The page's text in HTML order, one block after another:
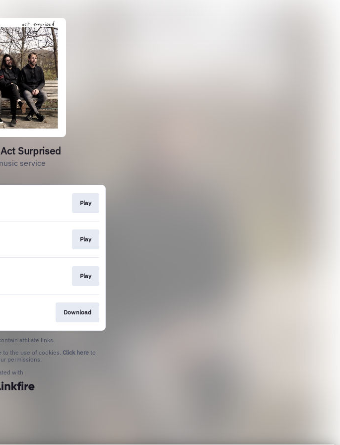
Surprised
service
Play
Play
Play
Download
affiliate links.
to the use of cookies. Click here to
permissions.
with